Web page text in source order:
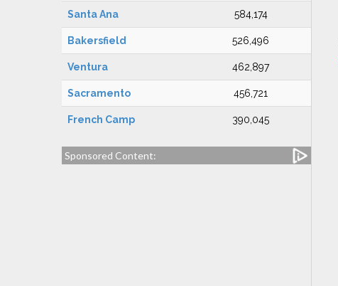
Santa Ana 584,174
Bakersfield 526,496
Ventura 462,897
Sacramento 456,721
French Camp 390,045
Sponsored Content: